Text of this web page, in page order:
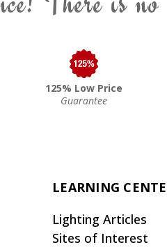
125% Low Price
Guarantee
LEARNING
Lighting Articles
Sites of Interest